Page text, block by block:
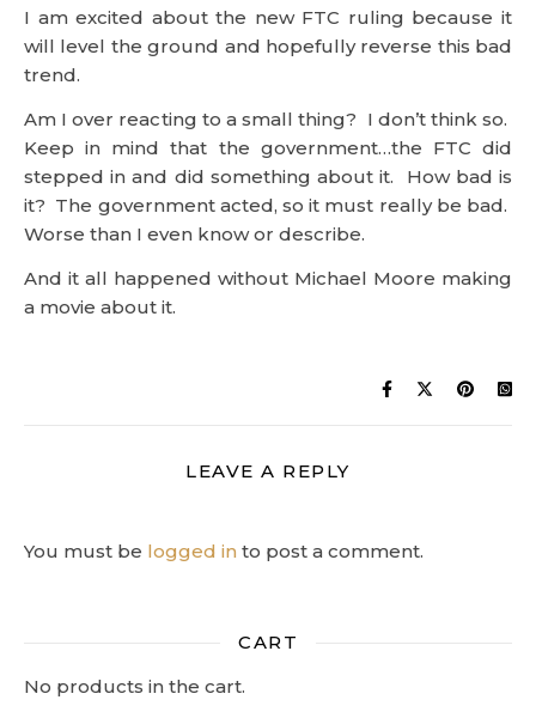
And it all happened without Michael Moore making
LEAVE A REPLY
No products in the cart.
Copyright © Orion/Keys 2004-2026
Contact Us